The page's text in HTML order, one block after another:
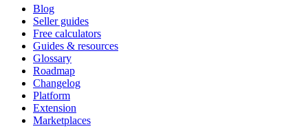
Blog
Seller guides
Free calculators
Guides & resources
Glossary
Roadmap
Changelog
Platform
Extension
Marketplaces